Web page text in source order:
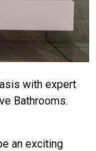
with expert
Bathrooms.
an exciting